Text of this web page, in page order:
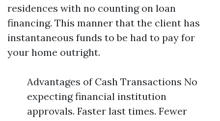
residences with no counting on loan
financing. This manner that the client has
instantaneous funds to be had to pay for
your home outright.
Advantages of Cash Transactions No
expecting financial institution
approvals. Faster last times. Fewer